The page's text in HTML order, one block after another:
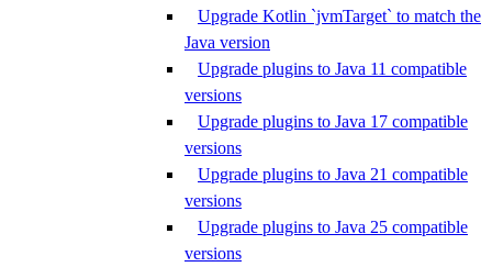
Upgrade Kotlin `jvmTarget` to match the
Java version
Upgrade plugins to Java 11 compatible
versions
Upgrade plugins to Java 17 compatible
versions
Upgrade plugins to Java 21 compatible
versions
Upgrade plugins to Java 25 compatible
versions